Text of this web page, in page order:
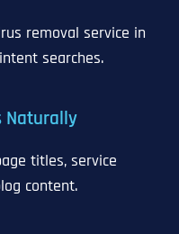
removal service in
searches.
Naturally
titles, service
content.